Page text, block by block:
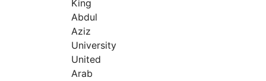
King
Abdul
Aziz
University
United
Arab